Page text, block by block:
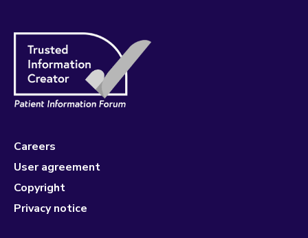
Careers
User agreement
Copyright
Privacy notice